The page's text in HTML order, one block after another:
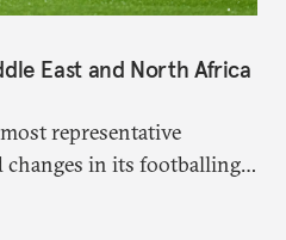
East and North Africa
representative
changes in its footballing